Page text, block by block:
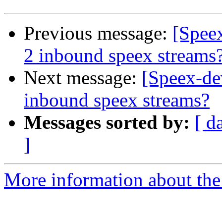
Previous message:
2 inbound speex
Next message: [Speex-
inbound speex streams?
Messages sorted by: [
]
More information about